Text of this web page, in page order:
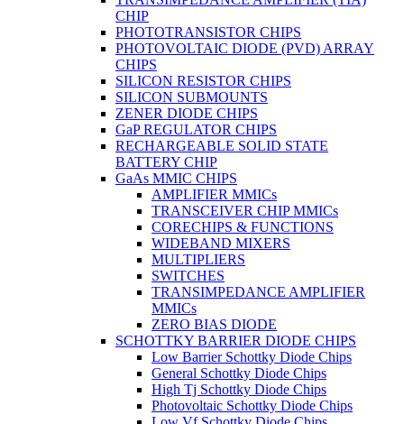
CHIP
PHOTOTRANSISTOR CHIPS
PHOTOVOLTAIC DIODE (PVD) ARRAY
CHIPS
SILICON RESISTOR CHIPS
SILICON SUBMOUNTS
ZENER DIODE CHIPS
GaP REGULATOR CHIPS
RECHARGEABLE SOLID STATE
BATTERY CHIP
GaAs MMIC CHIPS
AMPLIFIER MMICs
TRANSCEIVER CHIP MMICs
CORECHIPS & FUNCTIONS
WIDEBAND MIXERS
MULTIPLIERS
SWITCHES
TRANSIMPEDANCE AMPLIFIER
MMICs
ZERO BIAS DIODE
SCHOTTKY BARRIER DIODE CHIPS
Low Barrier Schottky Diode Chips
General Schottky Diode Chips
High Tj Schottky Diode Chips
Photovoltaic Schottky Diode Chips